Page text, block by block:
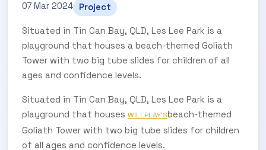
07 Mar 2024 Project
Situated in Tin Can Bay, QLD, Les Lee Park is a
playground that houses a beach-themed Goliath
Tower with two big tube slides for children of all
ages and confidence levels.
Situated in Tin Can Bay, QLD, Les Lee Park is a
playground that houses WILLPLAY'Sbeach-themed
Goliath Tower with two big tube slides for children
of all ages and confidence levels.